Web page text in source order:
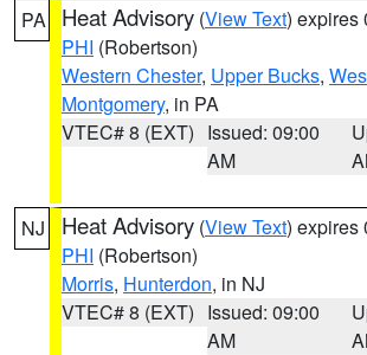
PA Heat Advisory (View Text) expires
PHI (Robertson)
Western Chester, Upper Bucks,
Montgomery, in PA
VTEC# 8 (EXT) Issued: 09:00
AM
NJ Heat Advisory (View Text) expires
PHI (Robertson)
Morris, Hunterdon, in NJ
VTEC# 8 (EXT) Issued: 09:00
AM